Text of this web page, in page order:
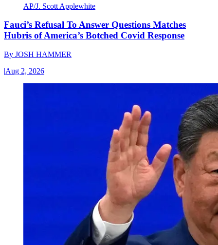
AP/J. Scott Applewhite
Fauci’s Refusal To Answer Questions Matches
Hubris of America’s Botched Covid Response
By JOSH HAMMER
|Aug 2, 2026